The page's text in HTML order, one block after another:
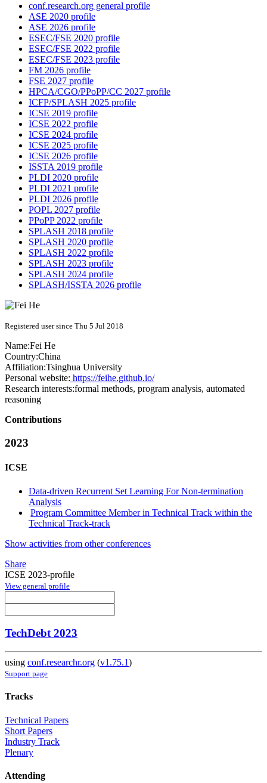
conf.research.org general profile
ASE 2020 profile
ASE 2026 profile
ESEC/FSE 2020 profile
ESEC/FSE 2022 profile
ESEC/FSE 2023 profile
FM 2026 profile
FSE 2027 profile
HPCA/CGO/PPoPP/CC 2027 profile
ICFP/SPLASH 2025 profile
ICSE 2019 profile
ICSE 2022 profile
ICSE 2024 profile
ICSE 2025 profile
ICSE 2026 profile
ISSTA 2019 profile
PLDI 2020 profile
PLDI 2021 profile
PLDI 2026 profile
POPL 2027 profile
PPoPP 2022 profile
SPLASH 2018 profile
SPLASH 2020 profile
SPLASH 2022 profile
SPLASH 2023 profile
SPLASH 2024 profile
SPLASH/ISSTA 2026 profile
Registered user since Thu 5 Jul 2018
Name:Fei He
Country:China
Affiliation:Tsinghua University
Personal website: https://feihe.github.io/
Research interests:formal methods, program analysis, automated
reasoning
Contributions
2023
ICSE
Data-driven Recurrent Set Learning For Non-termination
Analysis
Program Committee Member in Technical Track within the
Technical Track-track
Show activities from other conferences
Share
ICSE 2023-profile
View general profile
TechDebt 2023
using conf.researchr.org (v1.75.1)
Support page
Tracks
Technical Papers
Short Papers
Industry Track
Plenary
Attending